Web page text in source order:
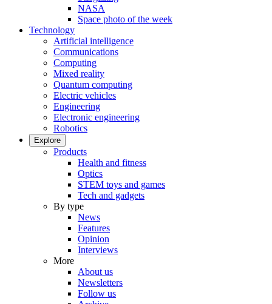
NASA
Space photo of the week
Technology
Artificial intelligence
Communications
Computing
Mixed reality
Quantum computing
Electric vehicles
Engineering
Electronic engineering
Robotics
Explore
Products
Health and fitness
Optics
STEM toys and games
Tech and gadgets
By type
News
Features
Opinion
Interviews
More
About us
Newsletters
Follow us